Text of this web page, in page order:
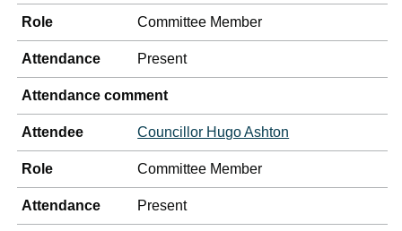
Role Committee Member
Attendance Present
Attendance comment
Attendee Councillor Hugo Ashton
Role Committee Member
Attendance Present